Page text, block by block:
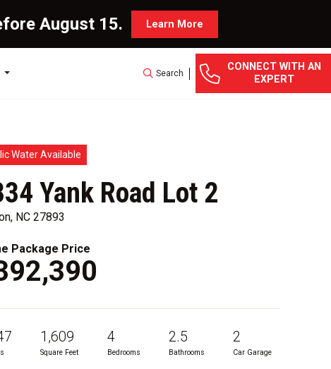
August 15. Learn More
Search
CONNECT WITH AN
EXPERT
Water Available
Yank Road Lot 2
NC 27893
Package Price
1,609
Square Feet
4
Bedrooms
2.5
Bathrooms
2
Car Garage